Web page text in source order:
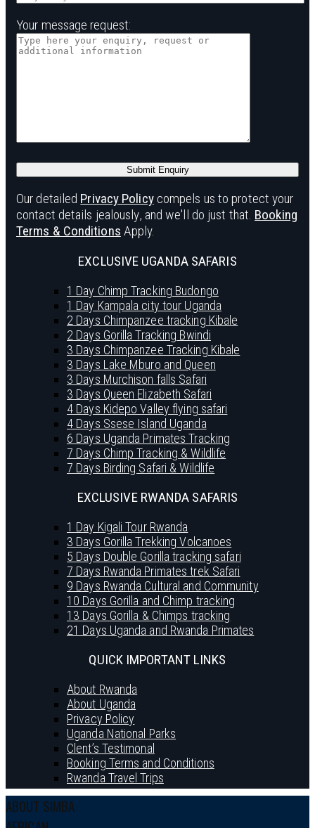
Your message request:
Our detailed Privacy Policycompels us to protect your
contact details jealously, and we'll do just that. Booking
Terms & Conditions Apply.
EXCLUSIVE UGANDA SAFARIS
1 Day Chimp Tracking Budongo
1 Day Kampala city tour Uganda
2 Days Chimpanzee tracking Kibale
2 Days Gorilla Tracking Bwindi
3 Days Chimpanzee Tracking Kibale
3 Days Lake Mburo and Queen
3 Days Murchison falls Safari
3 Days Queen Elizabeth Safari
4 Days Kidepo Valley flying safari
4 Days Ssese Island Uganda
6 Days Uganda Primates Tracking
7 Days Chimp Tracking & Wildlife
7 Days Birding Safari & Wildlife
EXCLUSIVE RWANDA SAFARIS
1 Day Kigali Tour Rwanda
3 Days Gorilla Trekking Volcanoes
5 Days Double Gorilla tracking safari
7 Days Rwanda Primates trek Safari
9 Days Rwanda Cultural and Community
10 Days Gorilla and Chimp tracking
13 Days Gorilla & Chimps tracking
21 Days Uganda and Rwanda Primates
QUICK IMPORTANT LINKS
About Rwanda
About Uganda
Privacy Policy
Uganda National Parks
Clent’s Testimonal
Booking Terms and Conditions
Rwanda Travel Trips
ABOUT SIMBA